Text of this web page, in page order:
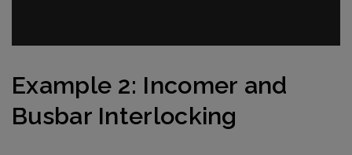
Example 2: Incomer and
Busbar Interlocking